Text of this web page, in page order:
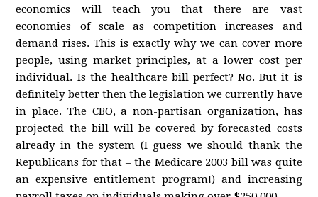
economics will teach you that there are vast
economies of scale as competition increases and
demand rises. This is exactly why we can cover more
people, using market principles, at a lower cost per
individual. Is the healthcare bill perfect? No. But it is
definitely better then the legislation we currently have
in place. The CBO, a non-partisan organization, has
projected the bill will be covered by forecasted costs
already in the system (I guess we should thank the
Republicans for that – the Medicare 2003 bill was quite
an expensive entitlement program!) and increasing